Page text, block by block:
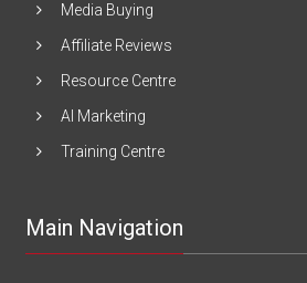
Media Buying
Affiliate Reviews
Resource Centre
AI Marketing
Training Centre
Main Navigation